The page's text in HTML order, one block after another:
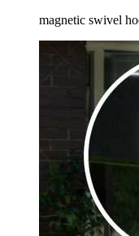
magnetic swivel